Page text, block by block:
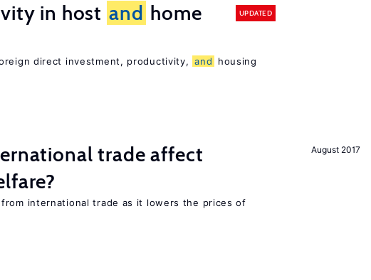
in host and home
UPDATED
direct investment, productivity, and
housing
August 2017
trade affect
international trade as it lowers the prices of